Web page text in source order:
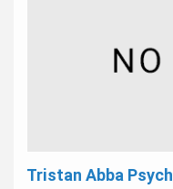
Tristan Abba